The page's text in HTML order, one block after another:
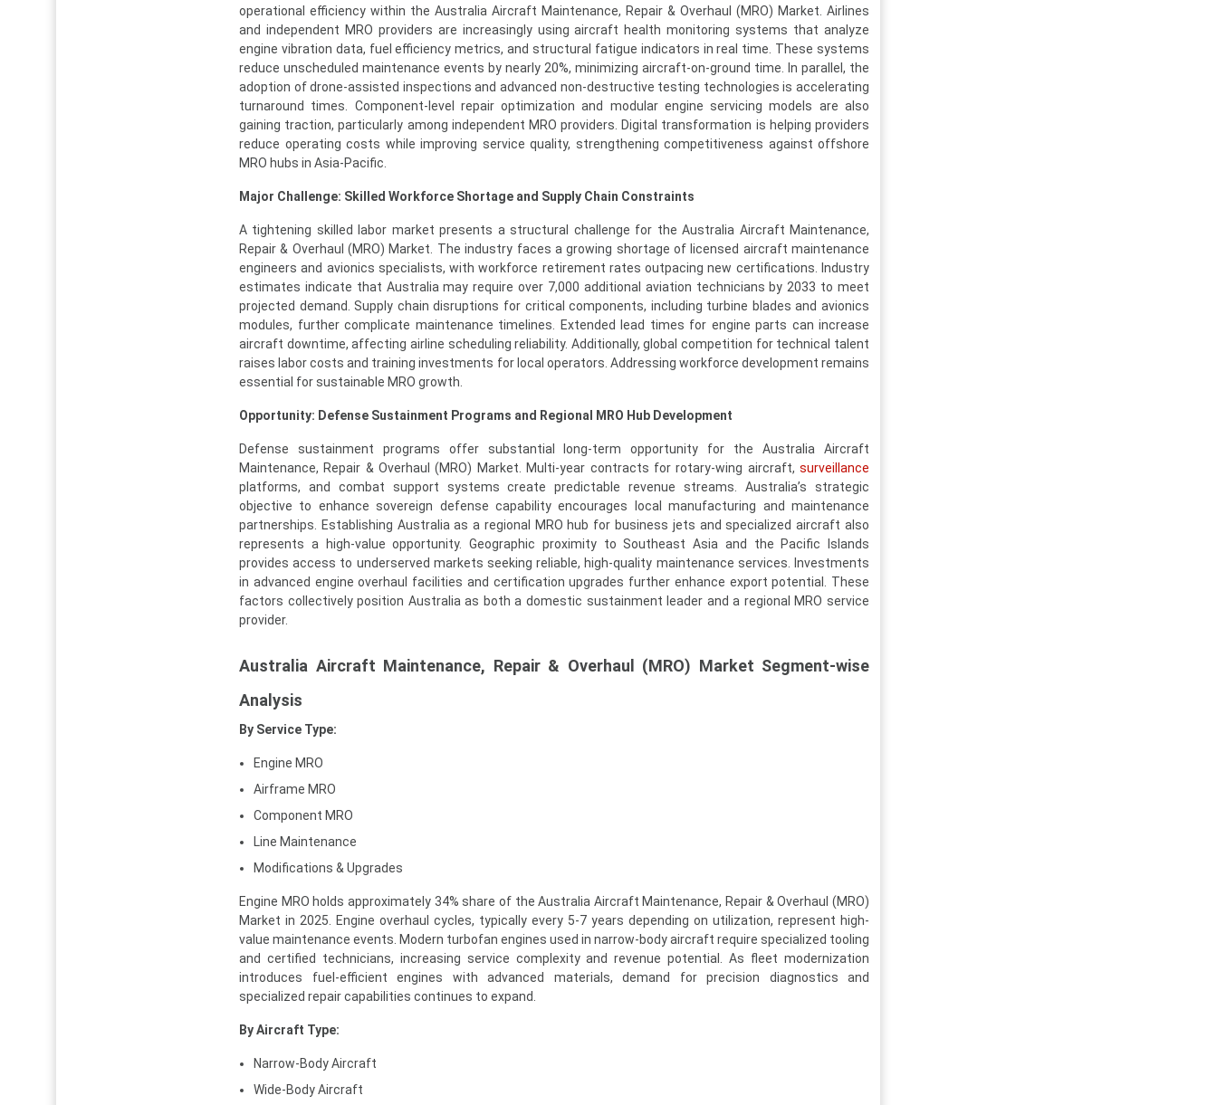
operational efficiency within the Australia Aircraft Maintenance, Repair & Overhaul (MRO) Market. Airlines
and independent MRO providers are increasingly using aircraft health monitoring systems that analyze
engine vibration data, fuel efficiency metrics, and structural fatigue indicators in real time. These systems
reduce unscheduled maintenance events by nearly 20%, minimizing aircraft-on-ground time. In parallel, the
adoption of drone-assisted inspections and advanced non-destructive testing technologies is accelerating
turnaround times. Component-level repair optimization and modular engine servicing models are also
gaining traction, particularly among independent MRO providers. Digital transformation is helping providers
reduce operating costs while improving service quality, strengthening competitiveness against offshore
MRO hubs in Asia-Pacific.
Major Challenge: Skilled Workforce Shortage and Supply Chain Constraints
A tightening skilled labor market presents a structural challenge for the Australia Aircraft Maintenance,
Repair & Overhaul (MRO) Market. The industry faces a growing shortage of licensed aircraft maintenance
engineers and avionics specialists, with workforce retirement rates outpacing new certifications. Industry
estimates indicate that Australia may require over 7,000 additional aviation technicians by 2033 to meet
projected demand. Supply chain disruptions for critical components, including turbine blades and avionics
modules, further complicate maintenance timelines. Extended lead times for engine parts can increase
aircraft downtime, affecting airline scheduling reliability. Additionally, global competition for technical talent
raises labor costs and training investments for local operators. Addressing workforce development remains
essential for sustainable MRO growth.
Opportunity: Defense Sustainment Programs and Regional MRO Hub Development
Defense sustainment programs offer substantial long-term opportunity for the Australia Aircraft
Maintenance, Repair & Overhaul (MRO) Market. Multi-year contracts for rotary-wing aircraft, surveillance
platforms, and combat support systems create predictable revenue streams. Australia’s strategic
objective to enhance sovereign defense capability encourages local manufacturing and maintenance
partnerships. Establishing Australia as a regional MRO hub for business jets and specialized aircraft also
represents a high-value opportunity. Geographic proximity to Southeast Asia and the Pacific Islands
provides access to underserved markets seeking reliable, high-quality maintenance services. Investments
in advanced engine overhaul facilities and certification upgrades further enhance export potential. These
factors collectively position Australia as both a domestic sustainment leader and a regional MRO service
provider.
Australia Aircraft Maintenance, Repair & Overhaul (MRO) Market Segment-wise
Analysis
By Service Type:
Engine MRO
Airframe MRO
Component MRO
Line Maintenance
Modifications & Upgrades
Engine MRO holds approximately 34% share of the Australia Aircraft Maintenance, Repair & Overhaul (MRO)
Market in 2025. Engine overhaul cycles, typically every 5-7 years depending on utilization, represent high-
value maintenance events. Modern turbofan engines used in narrow-body aircraft require specialized tooling
and certified technicians, increasing service complexity and revenue potential. As fleet modernization
introduces fuel-efficient engines with advanced materials, demand for precision diagnostics and
specialized repair capabilities continues to expand.
By Aircraft Type:
Narrow-Body Aircraft
Wide-Body Aircraft